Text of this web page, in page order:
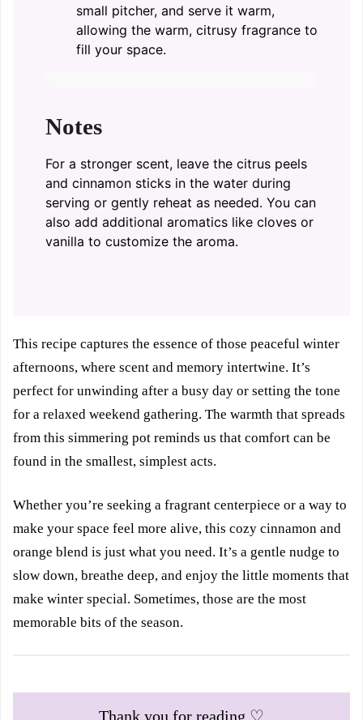
small pitcher, and serve it warm,
allowing the warm, citrusy fragrance to
fill your space.
Notes
For a stronger scent, leave the citrus peels
and cinnamon sticks in the water during
serving or gently reheat as needed. You can
also add additional aromatics like cloves or
vanilla to customize the aroma.
This recipe captures the essence of those peaceful winter
afternoons, where scent and memory intertwine. It’s
perfect for unwinding after a busy day or setting the tone
for a relaxed weekend gathering. The warmth that spreads
from this simmering pot reminds us that comfort can be
found in the smallest, simplest acts.
Whether you’re seeking a fragrant centerpiece or a way to
make your space feel more alive, this cozy cinnamon and
orange blend is just what you need. It’s a gentle nudge to
slow down, breathe deep, and enjoy the little moments that
make winter special. Sometimes, those are the most
memorable bits of the season.